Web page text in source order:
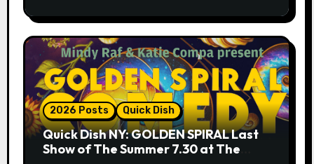
2026 Posts Quick Dish
Quick Dish NY: GOLDEN SPIRAL Last
Show of The Summer 7.30 at The